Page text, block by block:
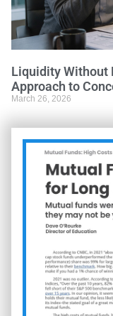
Liquidity Without
Approach to
March 26, 2026